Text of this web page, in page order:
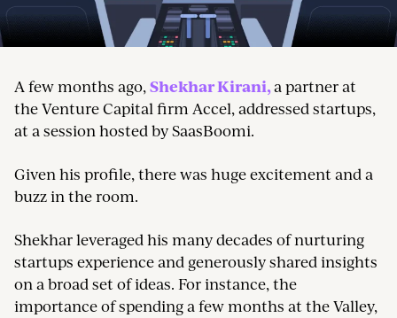
A few months ago, Shekhar Kirani,a partner at
the Venture Capital firm Accel, addressed startups,
at a session hosted by SaasBoomi.
Given his profile, there was huge excitement and a
buzz in the room.
Shekhar leveraged his many decades of nurturing
startups experience and generously shared insights
on a broad set of ideas. For instance, the
importance of spending a few months at the Valley,